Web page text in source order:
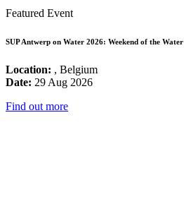
Featured Event
SUP Antwerp on Water 2026: Weekend of the Water
Location: , Belgium
Date: 29 Aug 2026
Find out more